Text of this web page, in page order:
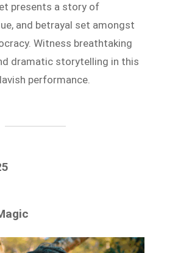
presents a story of
and betrayal set amongst
Witness breathtaking
dramatic storytelling in this
performance.